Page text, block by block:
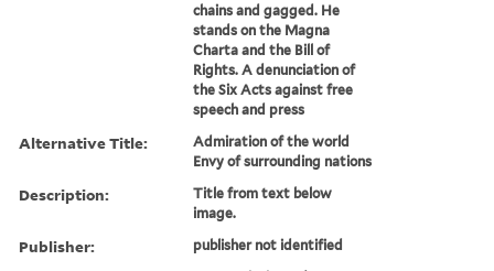
chains and gagged. He
stands on the Magna
Charta and the Bill of
Rights. A denunciation of
the Six Acts against free
speech and press
Alternative Title:
Admiration of the world
Envy of surrounding nations
Description:
Title from text below
image.
Publisher: publisher not identified